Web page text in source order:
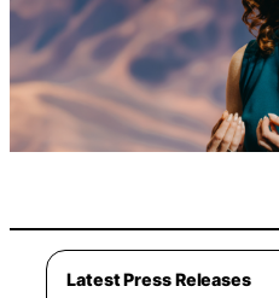
Latest Press Releases